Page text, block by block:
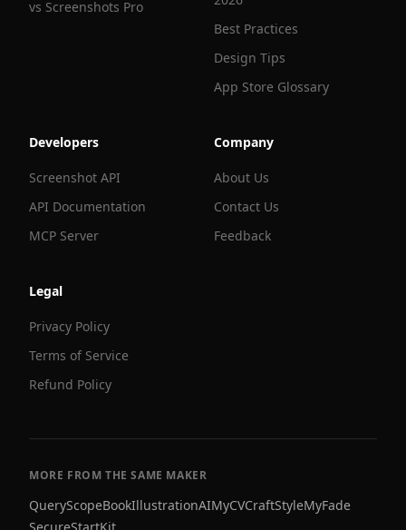
vs Screenshots Pro
Best Practices
Design Tips
App Store Glossary
Developers
Screenshot API
API Documentation
MCP Server
Company
About Us
Contact Us
Feedback
Legal
Privacy Policy
Terms of Service
Refund Policy
MORE FROM THE SAME MAKER
QueryScopeBookIllustrationAIMyCVCraftStyleMyFade